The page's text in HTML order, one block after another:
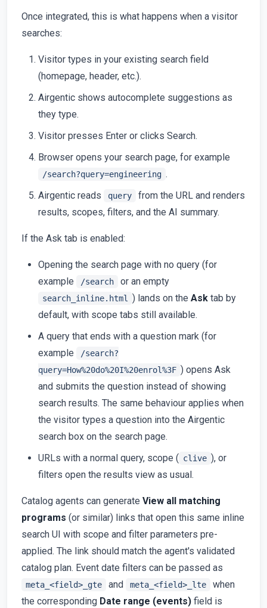
Once integrated, this is what happens when a visitor
searches:
Visitor types in your existing search field
(homepage, header, etc.).
Airgentic shows autocomplete suggestions as
they type.
Visitor presses Enter or clicks Search.
Browser opens your search page, for example
/search?query=engineering .
Airgentic reads
query
from the URL and renders
results, scopes, filters, and the AI summary.
If the Ask tab is enabled:
Opening the search page with no query (for
example
/search or an empty
search_inline.html ) lands on the Ask tab by
default, with scope tabs still available.
A query that ends with a question mark (for
example
/search?
query=How%20do%20I%20enrol%3F ) opens Ask
and submits the question instead of showing
search results. The same behaviour applies when
the visitor types a question into the Airgentic
search box on the search page.
URLs with a normal query, scope ( clive ), or
filters open the results view as usual.
Catalog agents can generate View all matching
programs (or similar) links that open this same inline
search UI with scope and filter parameters pre-
applied. The link should match the agent's validated
catalog plan. Event date filters can be passed as
meta_<field>_gte and meta_<field>_lte
when
the corresponding Date range (events) field is